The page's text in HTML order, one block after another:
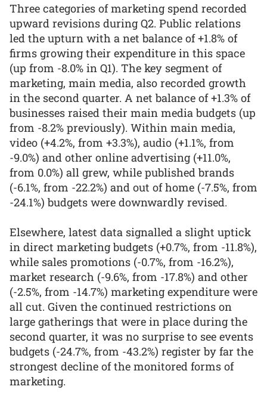
Three categories of marketing spend recorded
upward revisions during Q2. Public relations
led the upturn with a net balance of +1.8% of
firms growing their expenditure in this space
(up from -8.0% in Q1). The key segment of
marketing, main media, also recorded growth
in the second quarter. A net balance of +1.3% of
businesses raised their main media budgets (up
from -8.2% previously). Within main media,
video (+4.2%, from +3.3%), audio (+1.1%, from
-9.0%) and other online advertising (+11.0%,
from 0.0%) all grew, while published brands
(-6.1%, from -22.2%) and out of home (-7.5%, from
-24.1%) budgets were downwardly revised.
Elsewhere, latest data signalled a slight uptick
in direct marketing budgets (+0.7%, from -11.8%),
while sales promotions (-0.7%, from -16.2%),
market research (-9.6%, from -17.8%) and other
(-2.5%, from -14.7%) marketing expenditure were
all cut. Given the continued restrictions on
large gatherings that were in place during the
second quarter, it was no surprise to see events
budgets (-24.7%, from -43.2%) register by far the
strongest decline of the monitored forms of
marketing.